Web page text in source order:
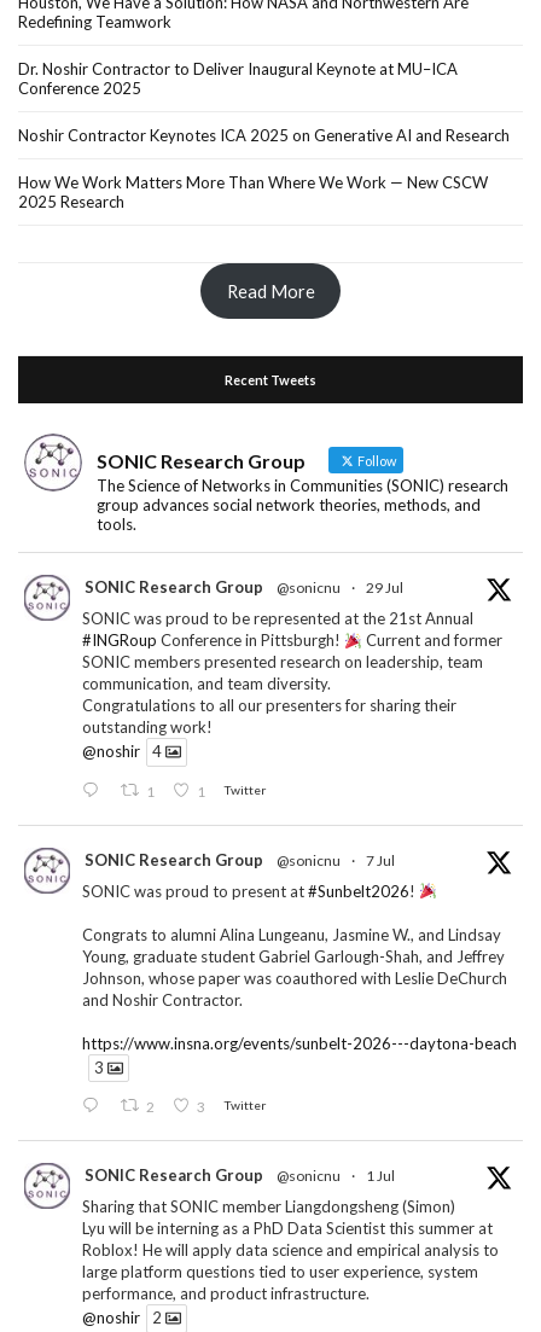
Redefining Teamwork
Dr. Noshir Contractor to Deliver Inaugural Keynote at MU–ICA
Conference 2025
Noshir Contractor Keynotes ICA 2025 on Generative AI and Research
How We Work Matters More Than Where We Work — New CSCW
2025 Research
Read More
Recent Tweets
SONIC Research Group Follow
The Science of Networks in Communities (SONIC) research
group advances social network theories, methods, and
tools.
SONIC Research Group @sonicnu · 29 Jul
SONIC was proud to be represented at the 21st Annual
#INGRoup Conference in Pittsburgh!
Current and former
SONIC members presented research on leadership, team
communication, and team diversity.
Congratulations to all our presenters for sharing their
outstanding work!
@noshir
4
1 1 Twitter
SONIC Research Group @sonicnu · 7 Jul
SONIC was proud to present at#Sunbelt2026!
Congrats to alumni Alina Lungeanu, Jasmine W., and Lindsay
Young, graduate student Gabriel Garlough-Shah, and Jeffrey
Johnson, whose paper was coauthored with Leslie DeChurch
and Noshir Contractor.
https://www.insna.org/events/sunbelt-2026---daytona-beach
3
2 3 Twitter
SONIC Research Group @sonicnu · 1 Jul
Sharing that SONIC member Liangdongsheng (Simon)
Lyu will be interning as a PhD Data Scientist this summer at
Roblox! He will apply data science and empirical analysis to
large platform questions tied to user experience, system
performance, and product infrastructure.
@noshir
2